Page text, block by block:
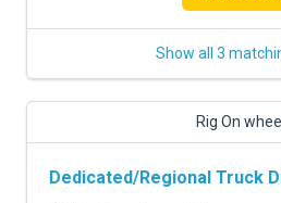
Show all 3
Rig On
Dedicated/Regional Truck